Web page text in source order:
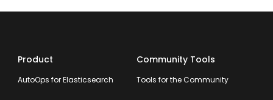
Product
AutoOps for Elasticsearch
Community Tools
Tools for the Community